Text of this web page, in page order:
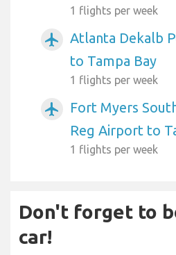
1 flights per week
airplanemode_active
Atlanta Dekalb
to Tampa Bay
1 flights per week
airplanemode_active
Fort Myers
Reg Airport to
1 flights per week
Don't forget to
car!